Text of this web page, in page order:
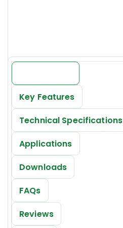
Key Features
Technical Specifications
Applications
Downloads
FAQs
Reviews